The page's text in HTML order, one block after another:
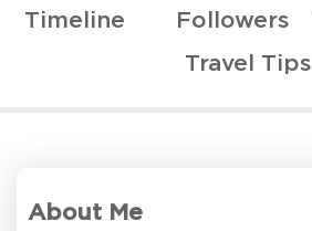
Timeline Followers
Travel Tips
About Me